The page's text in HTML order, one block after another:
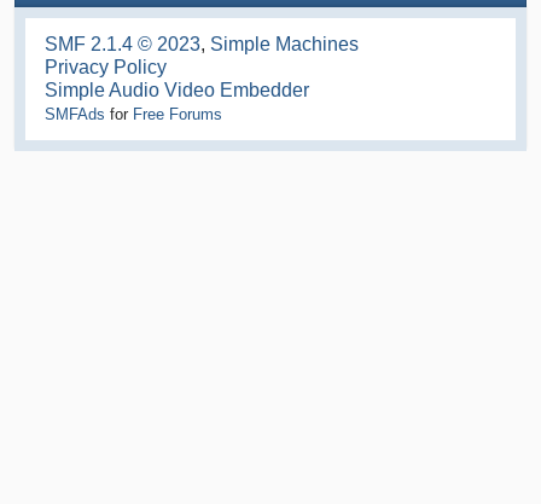
SMF 2.1.4 © 2023, Simple Machines
Privacy Policy
Simple Audio Video Embedder
SMFAds for Free Forums